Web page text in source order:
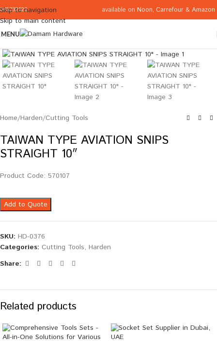
Skip to navigation
Skip to main content
065332122 available on Noon, Carrefour & Amazon
MENU
Home/Harden/Cutting Tools
TAIWAN TYPE AVIATION SNIPS
STRAIGHT 10″
Product Code: 570107
Add to Quote
SKU: HD-0376
Categories: Cutting Tools, Harden
Share:
Related products